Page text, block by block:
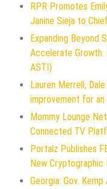
RPR Promotes
Janine Sieja to
Expanding Beyond
Accelerate Growth:
ASTI)
Lauren Merrell,
improvement for
Mommy Lounge
Connected TV
Portalz Publishes
New
Georgia: Gov.